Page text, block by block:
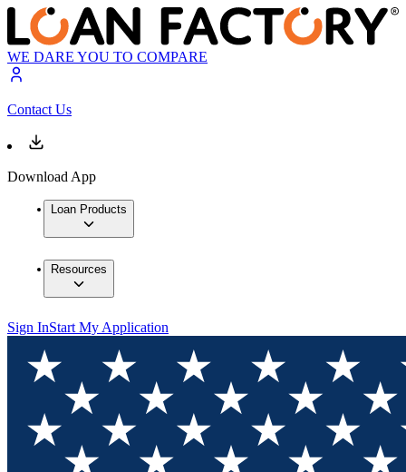
WE DARE YOU TO COMPARE
Contact Us
Download App
Loan Products
Resources
Sign InStart My Application